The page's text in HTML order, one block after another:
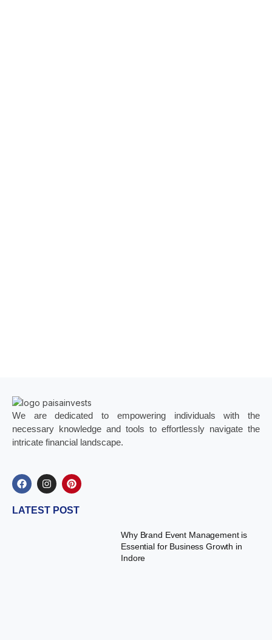
We are dedicated to empowering individuals with the
necessary knowledge and tools to effortlessly navigate the
intricate financial landscape.
LATEST POST
Why Brand Event Management is
Essential for Business Growth in
Indore